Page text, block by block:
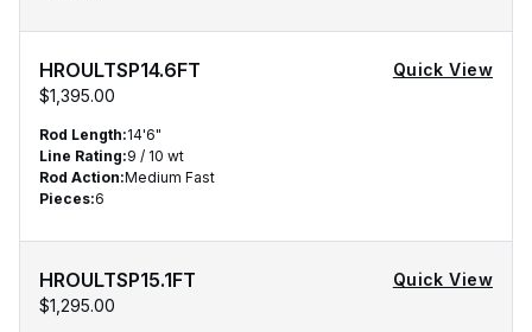
HROULTSP14.6FT
$1,395.00
Quick View
Rod Length:14'6"
Line Rating:9 / 10 wt
Rod Action:Medium Fast
Pieces:6
HROULTSP15.1FT
$1,295.00
Quick View